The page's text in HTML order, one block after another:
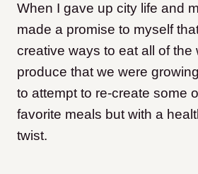
When I gave up city life and
made a promise to myself
creative ways to eat all of the
produce that we were
to attempt to re-create some
favorite meals but with a
twist.